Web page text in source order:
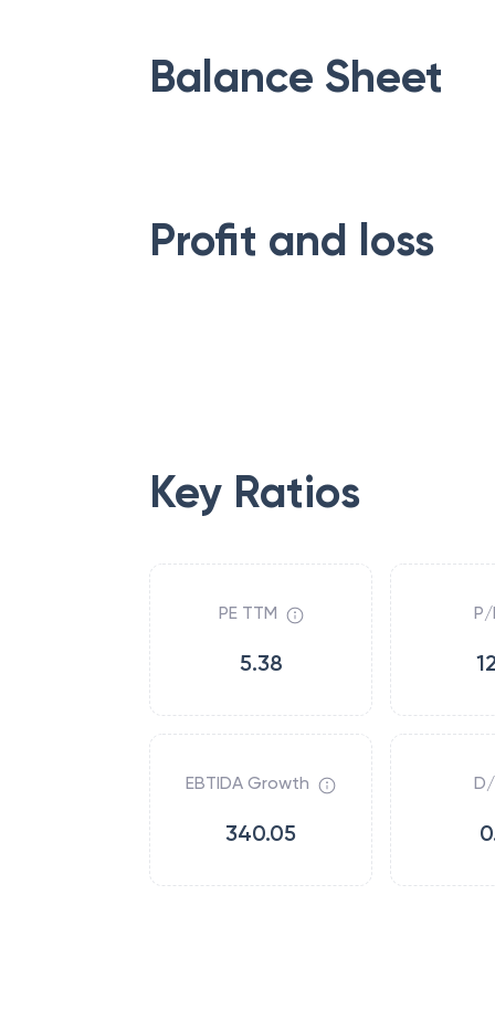
Balance Sheet
Profit and loss
Key Ratios
PE TTM
5.38
P/
EBTIDA Growth
340.05
D/